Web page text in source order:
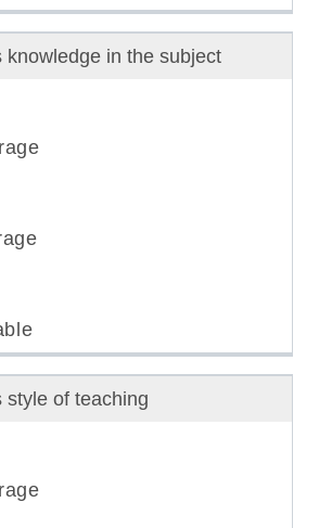
knowledge in the subject
style of teaching